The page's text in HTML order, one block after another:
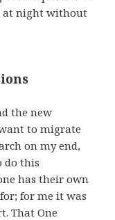
at night without
the new
to migrate
on my end,
do this
has their own
for me it was
That One